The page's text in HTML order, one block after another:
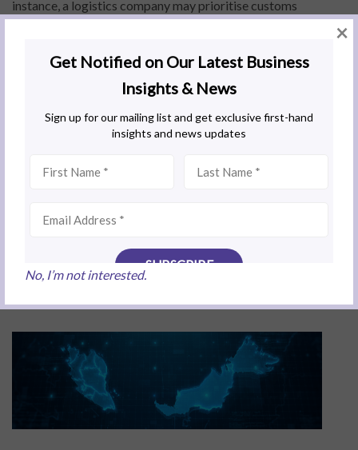
instance, a logistics company may prioritise customs
incentives” Eunice further adds. “Misalignment at the outset
can result in missed tax benefits or regulatory delays. Careful
structuring ensures that entity setup, licensing, and
workforce planning are optimised for dual-jurisdiction
compliance, risk management, and maximum operational
flexibility when choosing partners, land and infrastructure. As
may face longer approval times, reduced access to funding
programs and fewer strategic options.
No, I’m not interested.
×